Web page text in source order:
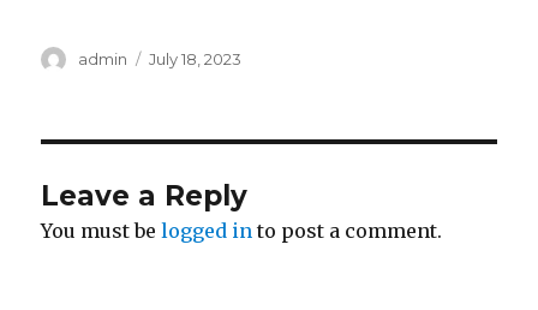
Author
admin
Posted
July 18, 2023
Leave a Reply
You must belogged in to post a comment.